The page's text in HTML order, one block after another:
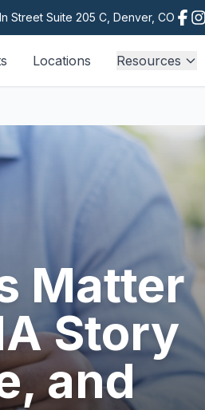
Street Suite 205 C, Denver, CO
Locations Resources
Matter
Story
and